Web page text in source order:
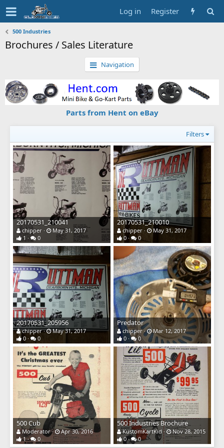
Log in Register
500 Industries
Brochures / Sales Literature
Navigation
Parts from Hent on eBay
Filters
20170531_210041
chipper
May 31, 2017
1
0
20170531_210010
chipper
May 31, 2017
0
0
20170531_205956
chipper
May 31, 2017
0
0
Predator
chipper
Mar 12, 2017
0
0
500 Cub
Moderator
Apr 30, 2016
1
0
500 Industries Brochure
KustomKartKid
Nov 28, 2015
0
0